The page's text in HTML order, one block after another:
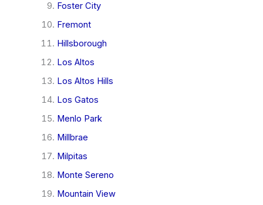
Foster City
Fremont
Hillsborough
Los Altos
Los Altos Hills
Los Gatos
Menlo Park
Millbrae
Milpitas
Monte Sereno
Mountain View